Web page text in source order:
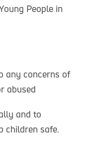
People in
any concerns of
abused
and to
children safe.